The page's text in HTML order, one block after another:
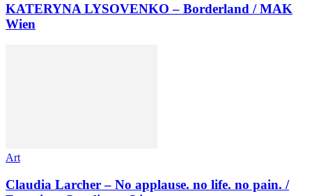
KATERYNA LYSOVENKO – Borderland / MAK
Wien
Art
Claudia Larcher – No applause. no life. no pain. /